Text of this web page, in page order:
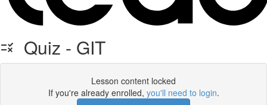
Quiz - GIT
Lesson content locked
If you're already enrolled, you'll need to login.